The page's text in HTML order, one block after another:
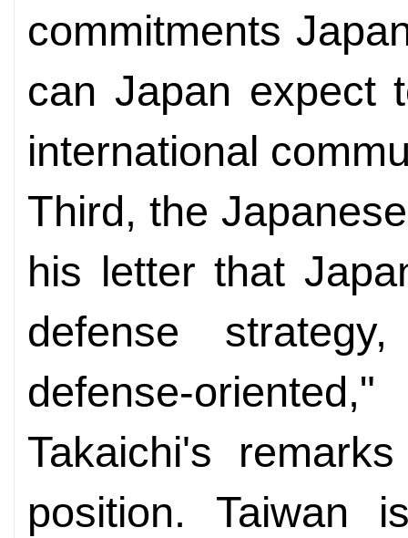
commitments
can Japan expect
international
Third, the
his letter that
defense
defense-
Takaichi's
position. Taiwan